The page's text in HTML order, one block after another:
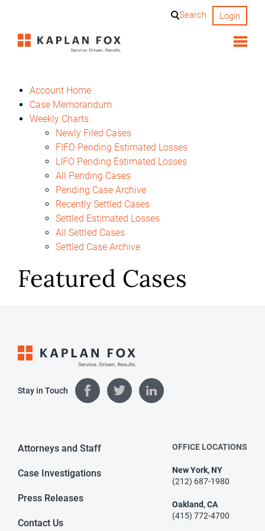
content
Search Login
Account Home
Case Memorandum
Weekly Charts
Newly Filed Cases
FIFO Pending Estimated Losses
LIFO Pending Estimated Losses
All Pending Cases
Pending Case Archive
Recently Settled Cases
Settled Estimated Losses
All Settled Cases
Settled Case Archive
Featured Cases
Stay in Touch
Attorneys and Staff
Case Investigations
Press Releases
Contact Us
OFFICE LOCATIONS
New York, NY
(212) 687-1980
Oakland, CA
(415) 772-4700